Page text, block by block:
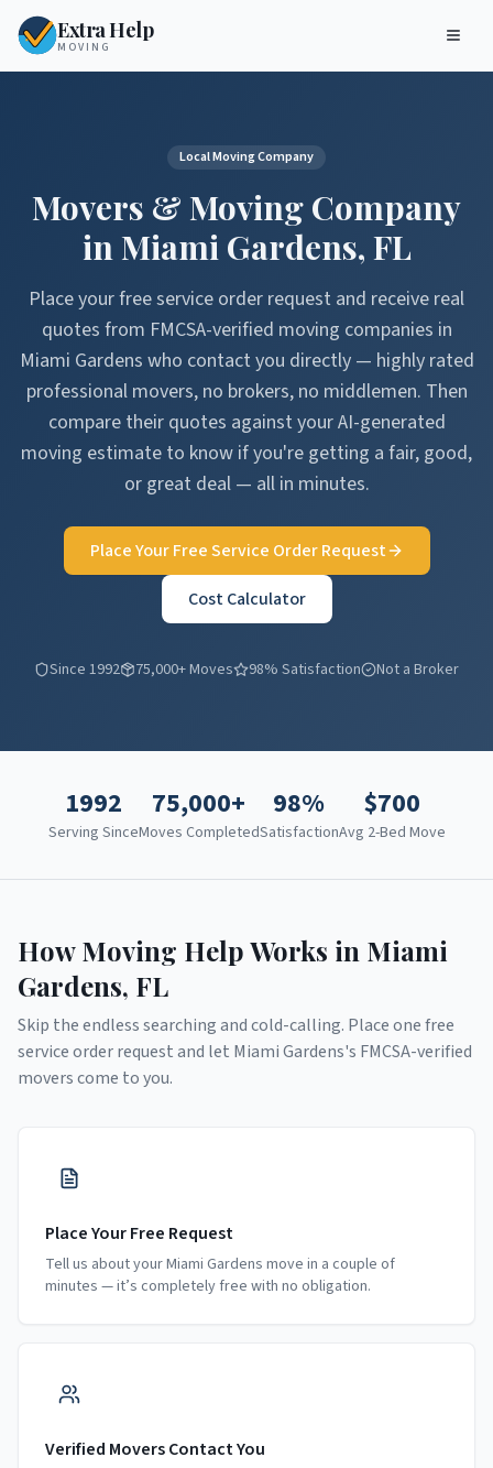
Extra Help
MOVING
Local Moving Company
Movers & Moving Company
in Miami Gardens, FL
Place your free service order request and receive real
quotes from FMCSA-verified moving companies in
Miami Gardens who contact you directly — highly rated
professional movers, no brokers, no middlemen. Then
compare their quotes against your AI-generated
moving estimate to know if you're getting a fair, good,
or great deal — all in minutes.
Place Your Free Service Order Request
Cost Calculator
Since 1992 75,000+ Moves 98% Satisfaction Not a Broker
1992
Serving Since
75,000+
Moves Completed
98%
Satisfaction
$700
Avg 2-Bed Move
How Moving Help Works in Miami
Gardens, FL
Skip the endless searching and cold-calling. Place one free
service order request and let Miami Gardens's FMCSA-verified
movers come to you.
Place Your Free Request
Tell us about your Miami Gardens move in a couple of
minutes — it’s completely free with no obligation.
Verified Movers Contact You